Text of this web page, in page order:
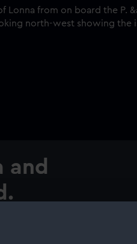
and
passenger cruise ship
The photographer is